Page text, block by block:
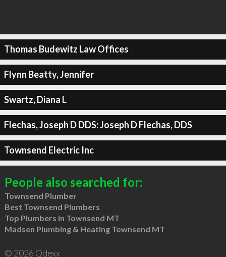
Thomas Budewitz Law Offices
Flynn Beatty, Jennifer
Swartz, Diana L
Flechas, Joseph D DDS: Joseph D Flechas, DDS
Townsend Electric Inc
People also searched for:
Townsend Plumber
Best Townsend Plumbers
Top Plumbers in Townsend MT
Madsen Plumbing & Heating Townsend MT
© 2026 Qdexx